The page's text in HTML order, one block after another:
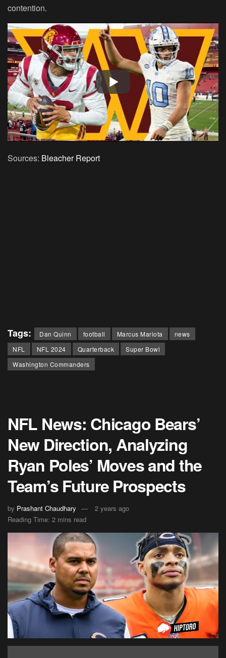
contention.
Sources: Bleacher Report
Tags: Dan Quinn football Marcus Mariota
news
NFL
NFL 2024 Quarterback
Super Bowl
Washington Commanders
NFL News: Chicago Bears’
New Direction, Analyzing
Ryan Poles’ Moves and the
Team’s Future Prospects
by Prashant Chaudhary
2 years ago
Reading Time: 2 mins read